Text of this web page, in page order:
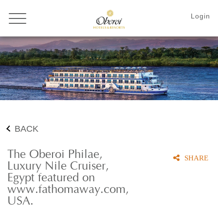
BACK
The Oberoi Philae,
Luxury Nile Cruiser,
Egypt featured on
www.fathomaway.com,
USA.
SHARE